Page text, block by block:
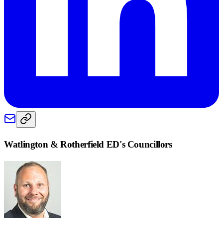
Watlington & Rotherfield ED's Councillors